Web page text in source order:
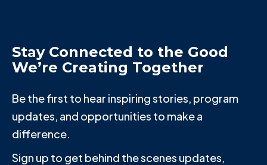
Stay Connected to the Good
We’re Creating Together
Be the first to hear inspiring stories, program
updates, and opportunities to make a
difference.
Sign up to get behind the scenes updates,